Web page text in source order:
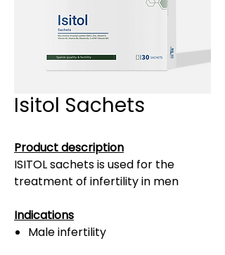
Isitol Sachets
Product description
ISITOL sachets is used for the
treatment of infertility in men
Indications
Male infertility